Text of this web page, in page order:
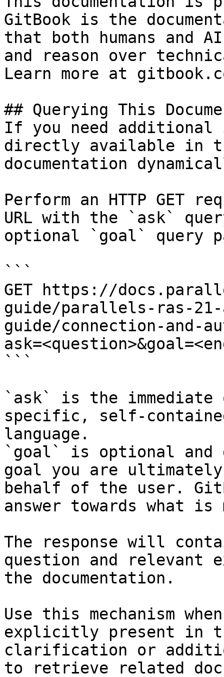
GitBook is the
that both humans and
and reason over
Learn more at
## Querying This
If you need
directly available in
documentation
Perform an HTTP GET
URL with the `ask`
optional `goal` query
```
GET https://
guide/parallels-ras-
guide/connection-and-
```
`ask` is the
specific, self-
language.
`goal` is optional and
goal you are
behalf of the user.
answer towards what
The response will
question and relevant
the documentation.
Use this mechanism
explicitly present in
clarification or